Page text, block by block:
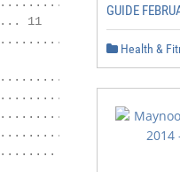
11
14
15
16
18
19
GUIDE
Health &